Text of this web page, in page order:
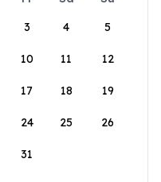
3 4 5
10 11 12
17 18 19
24 25 26
31